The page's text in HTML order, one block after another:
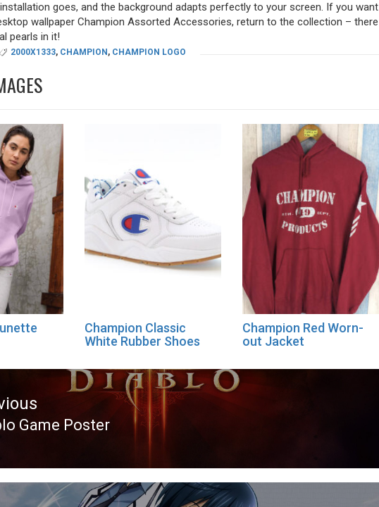
goes, and the background adapts perfectly to your screen. If you want
wallpaper Champion Assorted Accessories, return to the collection – there
pearls in it!
2000X1333, CHAMPION, CHAMPION LOGO
Champion Classic
White Rubber Shoes
Champion Red Worn-
out Jacket
Game Poster